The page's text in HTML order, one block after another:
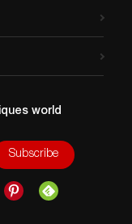
world